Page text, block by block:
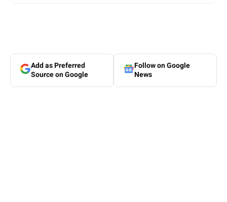
Add as Preferred
Source on Google
Follow on Google
News